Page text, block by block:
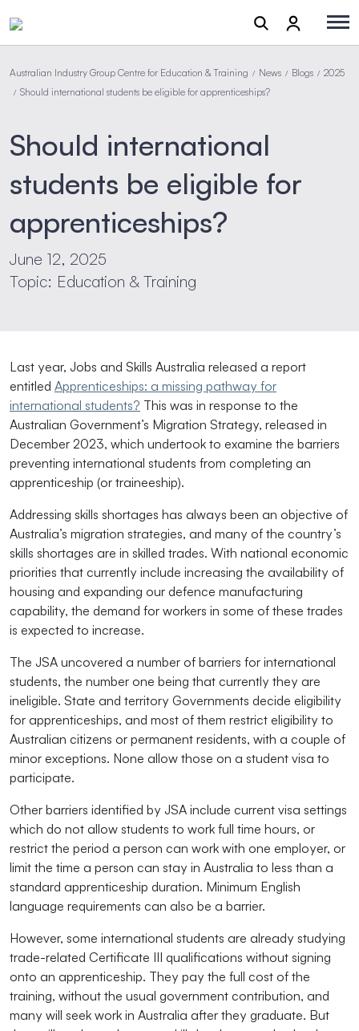
Australian Industry Group Centre for Education & Training / News / Blogs / 2025
/ Should international students be eligible for apprenticeships?
Should international
students be eligible for
apprenticeships?
June 12, 2025
Topic: Education & Training
Last year, Jobs and Skills Australia released a report
entitled Apprenticeships: a missing pathway for
international students? This was in response to the
Australian Government’s Migration Strategy, released in
December 2023, which undertook to examine the barriers
preventing international students from completing an
apprenticeship (or traineeship).
Addressing skills shortages has always been an objective of
Australia’s migration strategies, and many of the country’s
skills shortages are in skilled trades. With national economic
priorities that currently include increasing the availability of
housing and expanding our defence manufacturing
capability, the demand for workers in some of these trades
is expected to increase.
The JSA uncovered a number of barriers for international
students, the number one being that currently they are
ineligible. State and territory Governments decide eligibility
for apprenticeships, and most of them restrict eligibility to
Australian citizens or permanent residents, with a couple of
minor exceptions. None allow those on a student visa to
participate.
Other barriers identified by JSA include current visa settings
which do not allow students to work full time hours, or
restrict the period a person can work with one employer, or
limit the time a person can stay in Australia to less than a
standard apprenticeship duration. Minimum English
language requirements can also be a barrier.
However, some international students are already studying
trade-related Certificate III qualifications without signing
onto an apprenticeship. They pay the full cost of the
training, without the usual government contribution, and
many will seek work in Australia after they graduate. But